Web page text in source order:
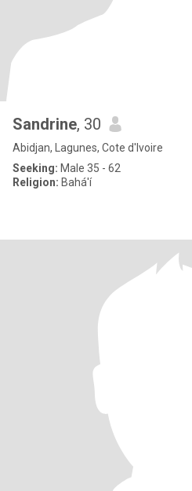
Sandrine, 30
Abidjan, Lagunes, Cote d'Ivoire
Seeking: Male 35 - 62
Religion: Bahá'í